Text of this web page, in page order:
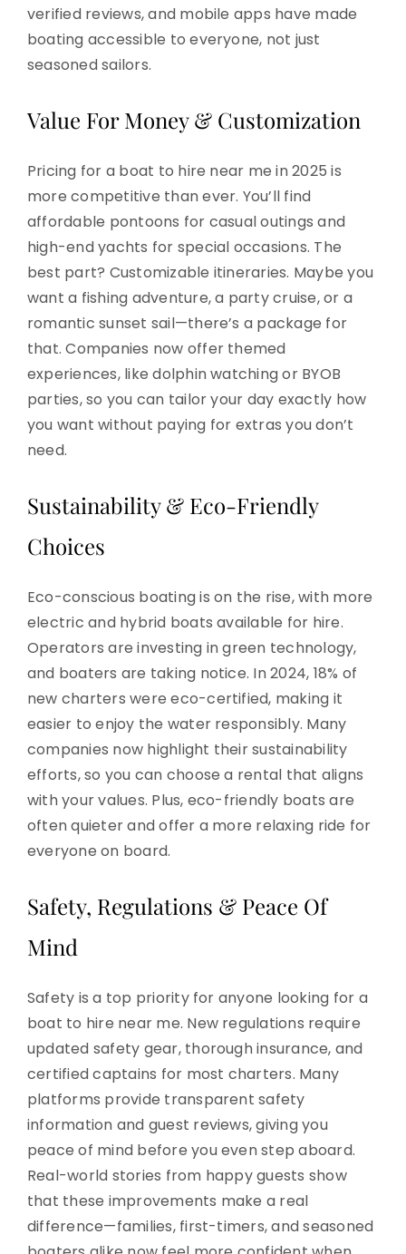
verified reviews, and mobile apps have made
boating accessible to everyone, not just
seasoned sailors.
Value For Money & Customization
Pricing for a boat to hire near me in 2025 is
more competitive than ever. You’ll find
affordable pontoons for casual outings and
high-end yachts for special occasions. The
best part? Customizable itineraries. Maybe you
want a fishing adventure, a party cruise, or a
romantic sunset sail—there’s a package for
that. Companies now offer themed
experiences, like dolphin watching or BYOB
parties, so you can tailor your day exactly how
you want without paying for extras you don’t
need.
Sustainability & Eco-Friendly
Choices
Eco-conscious boating is on the rise, with more
electric and hybrid boats available for hire.
Operators are investing in green technology,
and boaters are taking notice. In 2024, 18% of
new charters were eco-certified, making it
easier to enjoy the water responsibly. Many
companies now highlight their sustainability
efforts, so you can choose a rental that aligns
with your values. Plus, eco-friendly boats are
often quieter and offer a more relaxing ride for
everyone on board.
Safety, Regulations & Peace Of
Mind
Safety is a top priority for anyone looking for a
boat to hire near me. New regulations require
updated safety gear, thorough insurance, and
certified captains for most charters. Many
platforms provide transparent safety
information and guest reviews, giving you
peace of mind before you even step aboard.
Real-world stories from happy guests show
that these improvements make a real
difference—families, first-timers, and seasoned